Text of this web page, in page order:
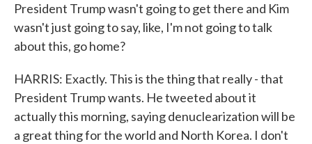
President Trump wasn't going to get there and Kim
wasn't just going to say, like, I'm not going to talk
about this, go home?
HARRIS: Exactly. This is the thing that really - that
President Trump wants. He tweeted about it
actually this morning, saying denuclearization will be
a great thing for the world and North Korea. I don't